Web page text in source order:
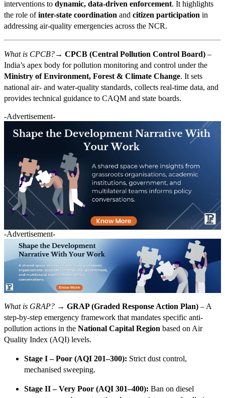
interventions to dynamic, data-driven enforcement. It highlights
the role ofinter-state coordination and citizen participation in
addressing air-quality emergencies across the NCR.
What is CPCB?→ CPCB (Central Pollution Control Board) –
India’s apex body for pollution monitoring and control under the
Ministry of Environment, Forest & Climate Change. It sets
national air- and water-quality standards, collects real-time data, and
provides technical guidance to CAQM and state boards.
-Advertisement-
-Advertisement-
What is GRAP? → GRAP (Graded Response Action Plan) – A
step-by-step emergency framework that mandates specific anti-
pollution actions in the National Capital Region based on Air
Quality Index (AQI) levels.
Stage I – Poor (AQI 201–300): Strict dust control,
mechanised sweeping.
Stage II – Very Poor (AQI 301–400): Ban on diesel